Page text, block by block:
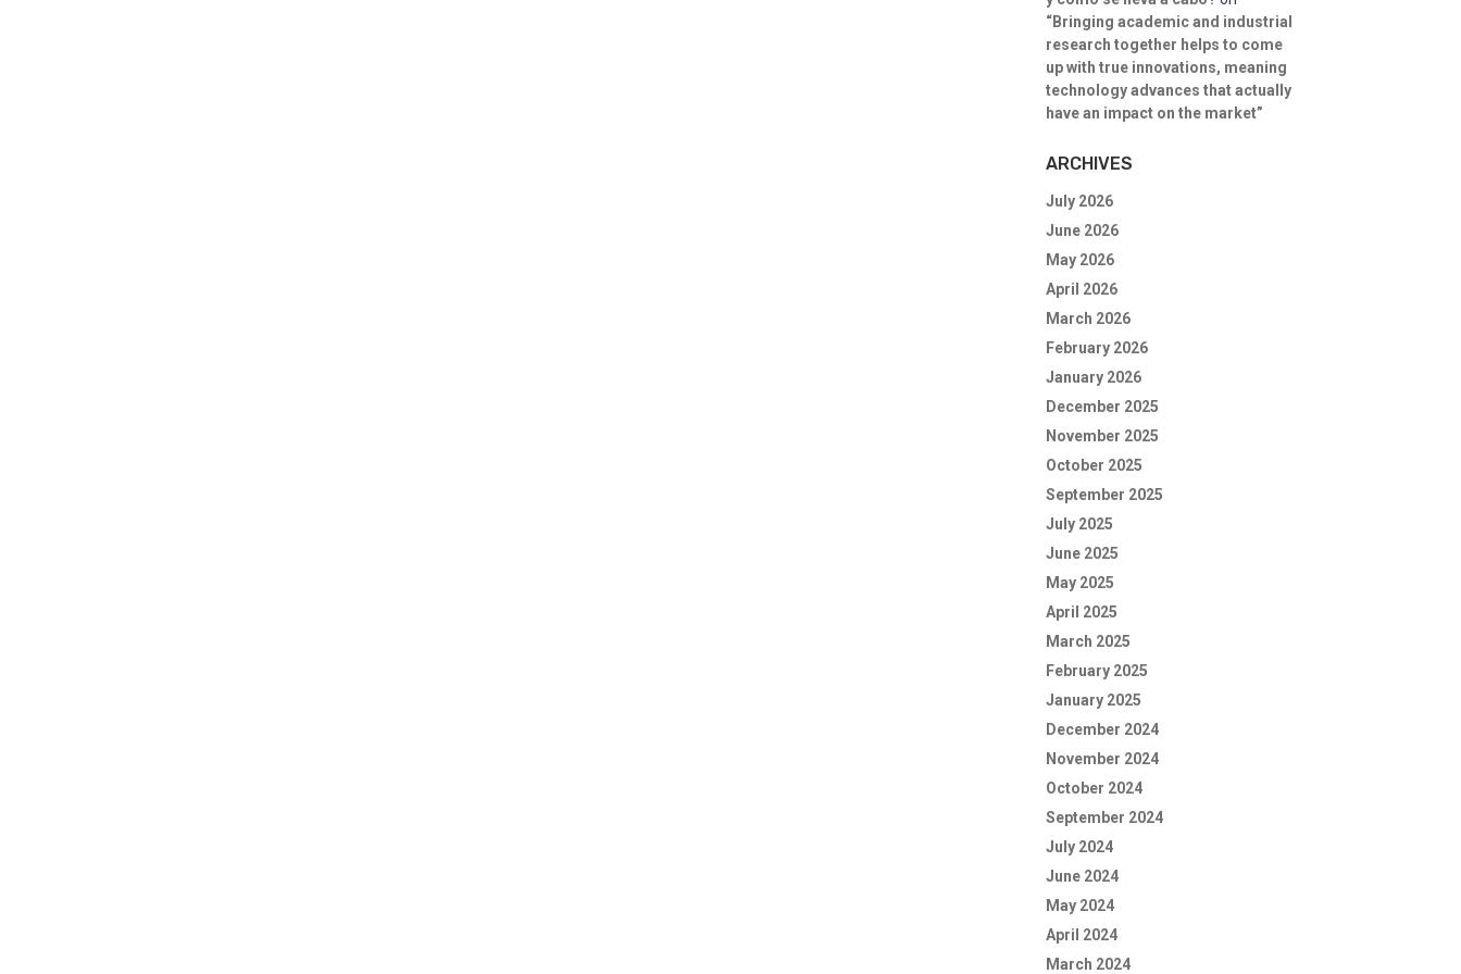
“Bringing academic and industrial
research together helps to come
up with true innovations, meaning
technology advances that actually
have an impact on the market”
ARCHIVES
July 2026
June 2026
May 2026
April 2026
March 2026
February 2026
January 2026
December 2025
November 2025
October 2025
September 2025
July 2025
June 2025
May 2025
April 2025
March 2025
February 2025
January 2025
December 2024
November 2024
October 2024
September 2024
July 2024
June 2024
May 2024
April 2024
March 2024